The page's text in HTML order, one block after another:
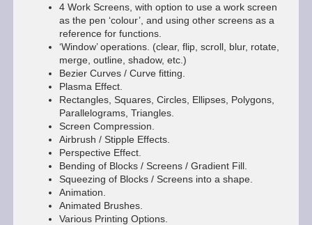
4 Work Screens, with option to use a work screen
as the pen ‘colour’, and using other screens as a
reference for functions.
‘Window’ operations. (clear, flip, scroll, blur, rotate,
merge, outline, shadow, etc.)
Bezier Curves / Curve fitting.
Plasma Effect.
Rectangles, Squares, Circles, Ellipses, Polygons,
Parallelograms, Triangles.
Screen Compression.
Airbrush / Stipple Effects.
Perspective Effect.
Bending of Blocks / Screens / Gradient Fill.
Squeezing of Blocks / Screens into a shape.
Animation.
Animated Brushes.
Various Printing Options.